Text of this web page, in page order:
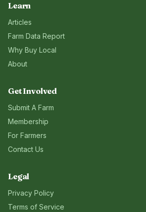
Learn
Articles
Farm Data Report
Why Buy Local
About
Get Involved
Submit A Farm
Membership
For Farmers
Contact Us
Legal
Privacy Policy
Terms of Service